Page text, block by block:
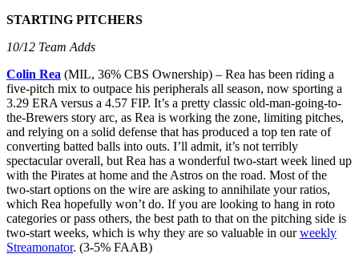
STARTING PITCHERS
10/12 Team Adds
Colin Rea (MIL, 36% CBS Ownership) – Rea has been riding a
five-pitch mix to outpace his peripherals all season, now sporting a
3.29 ERA versus a 4.57 FIP. It’s a pretty classic old-man-going-to-
the-Brewers story arc, as Rea is working the zone, limiting pitches,
and relying on a solid defense that has produced a top ten rate of
converting batted balls into outs. I’ll admit, it’s not terribly
spectacular overall, but Rea has a wonderful two-start week lined up
with the Pirates at home and the Astros on the road. Most of the
two-start options on the wire are asking to annihilate your ratios,
which Rea hopefully won’t do. If you are looking to hang in roto
categories or pass others, the best path to that on the pitching side is
two-start weeks, which is why they are so valuable in ourweekly
Streamonator. (3-5% FAAB)